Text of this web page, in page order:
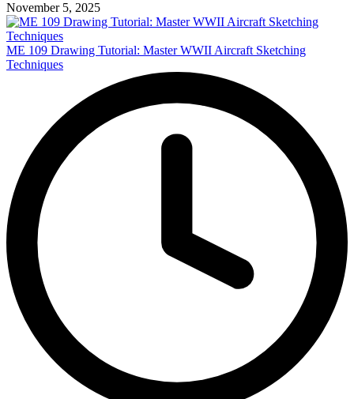
November 5, 2025
ME 109 Drawing Tutorial: Master WWII Aircraft Sketching
Techniques